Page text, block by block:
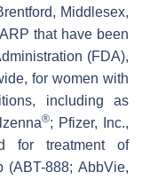
Middlesex,
that have been
(FDA),
for women with
including as
®; Pfizer, Inc.,
for treatment of
(ABT-888; AbbVie,